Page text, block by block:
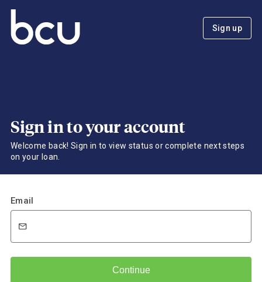
Sign up
Sign in to your account
Welcome back! Sign in to view status or complete next steps
on your loan.
Email
Continue